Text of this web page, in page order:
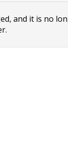
and it is no